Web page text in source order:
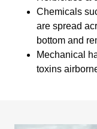
Chemicals
are spread
bottom and
Mechanical
toxins